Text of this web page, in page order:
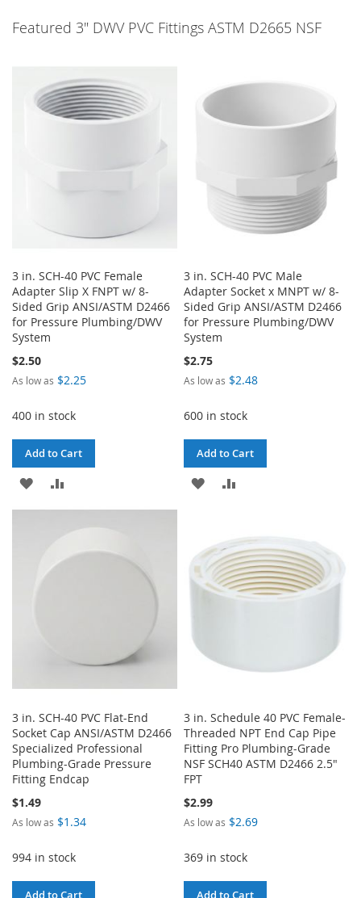
Featured 3" DWV PVC Fittings ASTM D2665 NSF
3 in. SCH-40 PVC Female
Adapter Slip X FNPT w/ 8-
Sided Grip ANSI/ASTM D2466
for Pressure Plumbing/DWV
System
$2.50
As low as $2.25
400 in stock
Add to Cart
ADD
TO
LIST
TO
3 in. SCH-40 PVC Male
Adapter Socket x MNPT w/ 8-
Sided Grip ANSI/ASTM D2466
for Pressure Plumbing/DWV
System
$2.75
As low as $2.48
600 in stock
Add to Cart
ADD
LIST
COMPARE
3 in. SCH-40 PVC Flat-End
Socket Cap ANSI/ASTM D2466
Specialized Professional
Plumbing-Grade Pressure
Fitting Endcap
$1.49
As low as $1.34
994 in stock
3 in. Schedule 40 PVC Female-
Threaded NPT End Cap Pipe
Fitting Pro Plumbing-Grade
NSF SCH40 ASTM D2466 2.5"
FPT
$2.99
As low as $2.69
369 in stock